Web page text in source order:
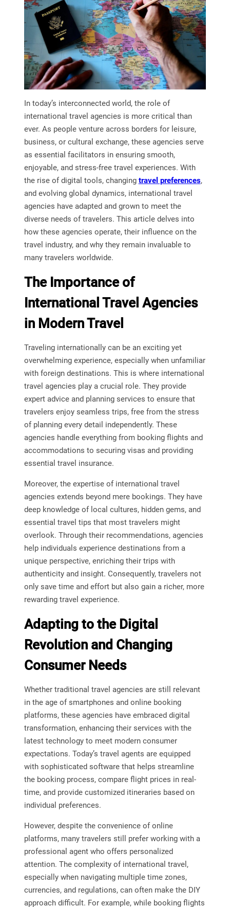
In today’s interconnected world, the role of
international travel agencies is more critical than
ever. As people venture across borders for leisure,
business, or cultural exchange, these agencies serve
as essential facilitators in ensuring smooth,
enjoyable, and stress-free travel experiences. With
the rise of digital tools, changing travel preferences,
and evolving global dynamics, international travel
agencies have adapted and grown to meet the
diverse needs of travelers. This article delves into
how these agencies operate, their influence on the
travel industry, and why they remain invaluable to
many travelers worldwide.
The Importance of
International Travel Agencies
in Modern Travel
Traveling internationally can be an exciting yet
overwhelming experience, especially when unfamiliar
with foreign destinations. This is where international
travel agencies play a crucial role. They provide
expert advice and planning services to ensure that
travelers enjoy seamless trips, free from the stress
of planning every detail independently. These
agencies handle everything from booking flights and
accommodations to securing visas and providing
essential travel insurance.
Moreover, the expertise of international travel
agencies extends beyond mere bookings. They have
deep knowledge of local cultures, hidden gems, and
essential travel tips that most travelers might
overlook. Through their recommendations, agencies
help individuals experience destinations from a
unique perspective, enriching their trips with
authenticity and insight. Consequently, travelers not
only save time and effort but also gain a richer, more
rewarding travel experience.
Adapting to the Digital
Revolution and Changing
Consumer Needs
Whether traditional travel agencies are still relevant
in the age of smartphones and online booking
platforms, these agencies have embraced digital
transformation, enhancing their services with the
latest technology to meet modern consumer
expectations. Today’s travel agents are equipped
with sophisticated software that helps streamline
the booking process, compare flight prices in real-
time, and provide customized itineraries based on
individual preferences.
However, despite the convenience of online
platforms, many travelers still prefer working with a
professional agent who offers personalized
attention. The complexity of international travel,
especially when navigating multiple time zones,
currencies, and regulations, can often make the DIY
approach difficult. For example, while booking flights